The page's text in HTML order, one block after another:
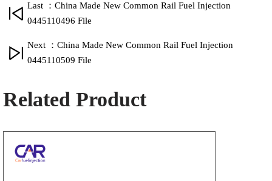
Last ：China Made New Common Rail Fuel Injection
0445110496 File
Next ：China Made New Common Rail Fuel Injection
0445110509 File
Related Product